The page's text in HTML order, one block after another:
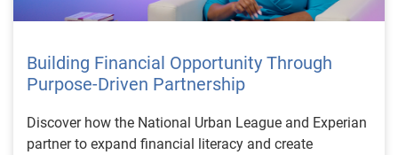
Building Financial Opportunity Through
Purpose-Driven Partnership
Discover how the National Urban League and Experian
partner to expand financial literacy and create